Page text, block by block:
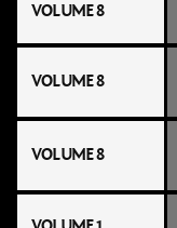
VOLUME 8
VOLUME 8
VOLUME 8